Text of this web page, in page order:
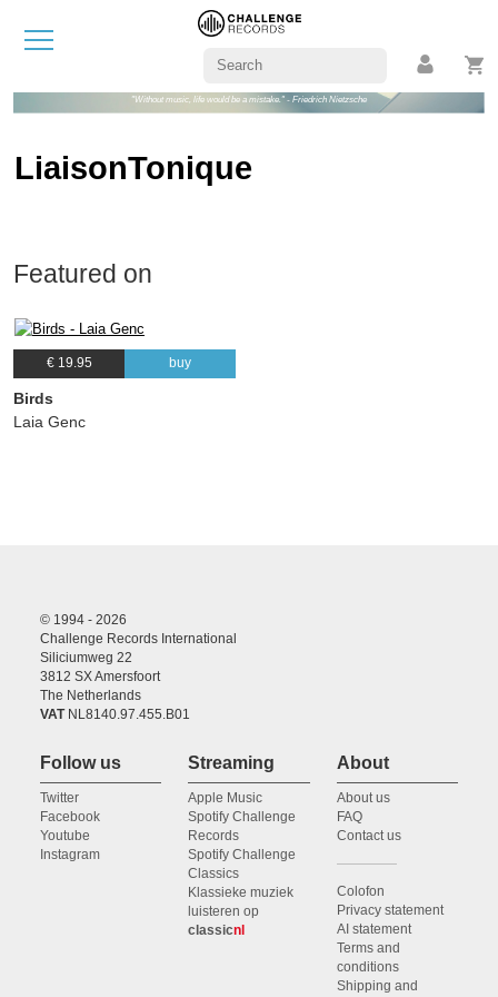
"Without music, life would be a mistake." - Friedrich Nietzsche
LiaisonTonique
Featured on
€ 19.95 buy
Birds
Laia Genc
© 1994 - 2026
Challenge Records International
Siliciumweg 22
3812 SX Amersfoort
The Netherlands
VATNL8140.97.455.B01
Follow us
Twitter
Facebook
Youtube
Instagram
Streaming
Apple Music
Spotify Challenge
Records
Spotify Challenge
Classics
Klassieke muziek
luisteren op
classicnl
About
About us
FAQ
Contact us
Colofon
Privacy statement
AI statement
Terms and
conditions
Shipping and